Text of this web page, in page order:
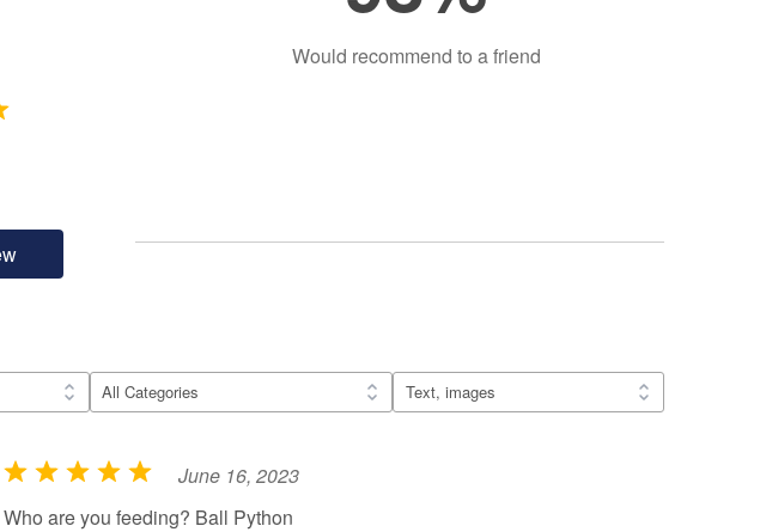
Would recommend to a friend
R
a
June 16, 2023
Who are you feeding? Ball Python